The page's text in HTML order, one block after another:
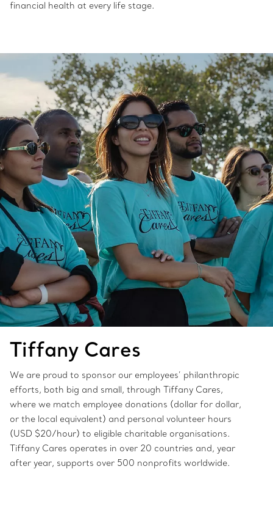
financial health at every life stage.
Tiffany Cares
We are proud to sponsor our employees’ philanthropic
efforts, both big and small, through Tiffany Cares,
where we match employee donations (dollar for dollar,
or the local equivalent) and personal volunteer hours
(USD $20/hour) to eligible charitable organisations.
Tiffany Cares operates in over 20 countries and, year
after year, supports over 500 nonprofits worldwide.